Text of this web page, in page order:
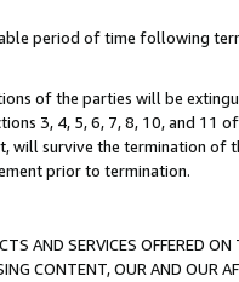
period of time following
of the parties will be
3, 4, 5, 6, 7, 8, 10, and 11
will survive the termination
prior to termination.
AND SERVICES OFFERED
CONTENT, OUR AND OUR